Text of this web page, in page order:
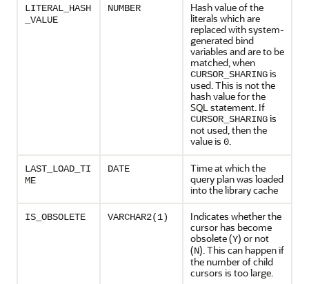
LITERAL_HASH
_VALUE
NUMBER
Hash value of the
literals which are
replaced with system-
generated bind
variables and are to be
matched, when
CURSOR_SHARINGis
used. This is not the
hash value for the
SQL statement. If
CURSOR_SHARINGis
not used, then the
value is 0.
LAST_LOAD_TI
ME
DATE
Time at which the
query plan was loaded
into the library cache
IS_OBSOLETE VARCHAR2(1)
Indicates whether the
cursor has become
obsolete (Y) or not
(N). This can happen if
the number of child
cursors is too large.